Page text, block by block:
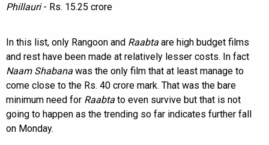
Phillauri- Rs. 15.25 crore
In this list, only Rangoon and Raabta are high budget films
and rest have been made at relatively lesser costs. In fact
Naam Shabana was the only film that at least manage to
come close to the Rs. 40 crore mark. That was the bare
minimum need for Raabta to even survive but that is not
going to happen as the trending so far indicates further fall
on Monday.